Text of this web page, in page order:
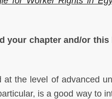
your chapter and/or
the level of advanced
is a good way to